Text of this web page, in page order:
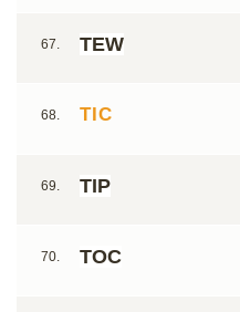
67. TEW
68. TIC
69. TIP
70. TOC